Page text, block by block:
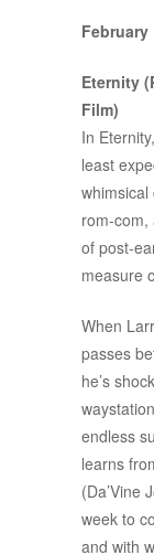
February
Eternity
Film)
In
least
rom-com,
of post-
measure
When
passes
he’s
endless
learns
(Da’Vine
week to
and with